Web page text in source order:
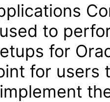
to
for
for users